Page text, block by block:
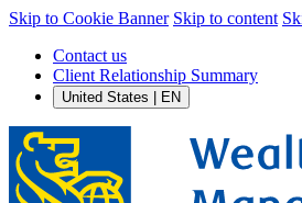
Skip to Cookie Banner Skip to content
Contact us
Client Relationship Summary
United States | EN